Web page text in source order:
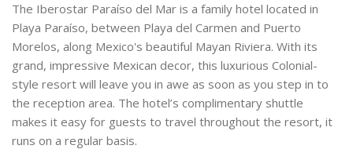
The Iberostar Paraíso del Mar is a family hotel located in
Playa Paraíso, between Playa del Carmen and Puerto
Morelos, along Mexico's beautiful Mayan Riviera. With its
grand, impressive Mexican decor, this luxurious Colonial-
style resort will leave you in awe as soon as you step in to
the reception area. The hotel’s complimentary shuttle
makes it easy for guests to travel throughout the resort, it
runs on a regular basis.